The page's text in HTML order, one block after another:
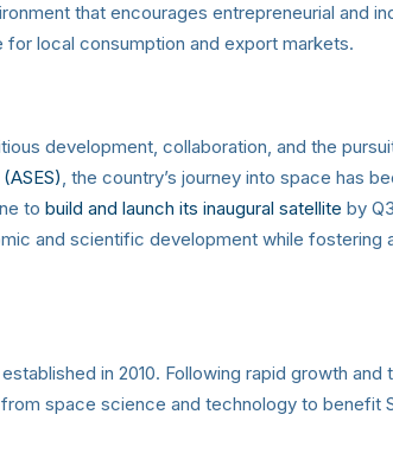
that encourages entrepreneurial and
local consumption and export markets.
development, collaboration, and the
, the country’s journey into space has
to build and launch its inaugural satellite by
and scientific development while fostering
in 2010. Following rapid growth
space science and technology to benefit